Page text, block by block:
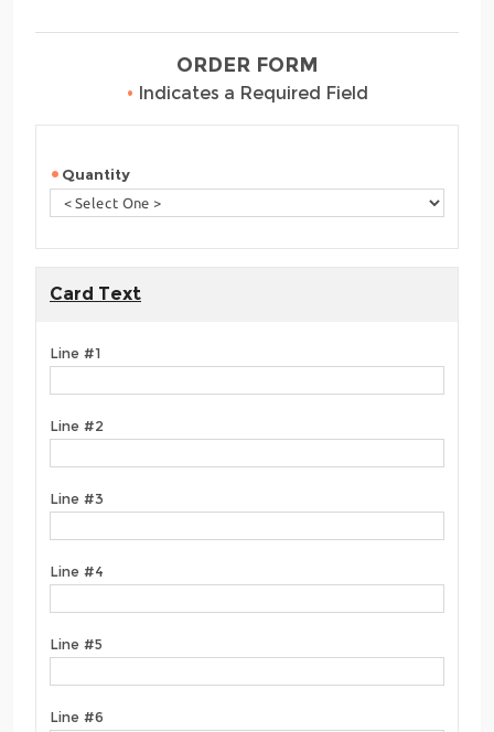
ORDER FORM
• Indicates a Required Field
Quantity
Card Text
Line #1
Line #2
Line #3
Line #4
Line #5
Line #6